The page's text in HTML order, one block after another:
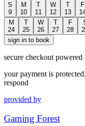
S
9
M
10
T
11
W
12
T
13
F
M
24
T
25
W
26
T
27
F
28
sign in to book
secure checkout
your payment is
respond
provided by
Gaming Forest